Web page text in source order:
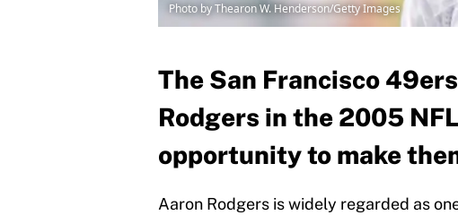
Photo by Thearon W. Henderson/Getty Images
The San Francisco
Rodgers in the 2005
opportunity to make
Aaron Rodgers is widely regarded as